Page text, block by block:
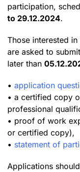
participation,
to 29.12.2024.
Those interested
are asked to
later than
• application
• a certified copy
professional
• proof of work
or certified copy),
• statement of
Applications